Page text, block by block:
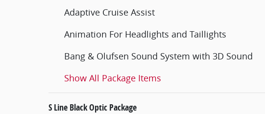
Adaptive Cruise Assist
Animation For Headlights and Taillights
Bang & Olufsen Sound System with 3D Sound
Show All Package Items
S Line Black Optic Package